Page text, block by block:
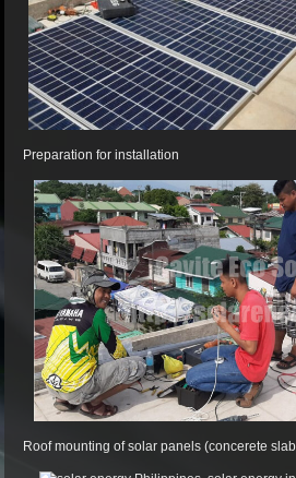
Preparation for installation
Roof mounting of solar panels (concerete